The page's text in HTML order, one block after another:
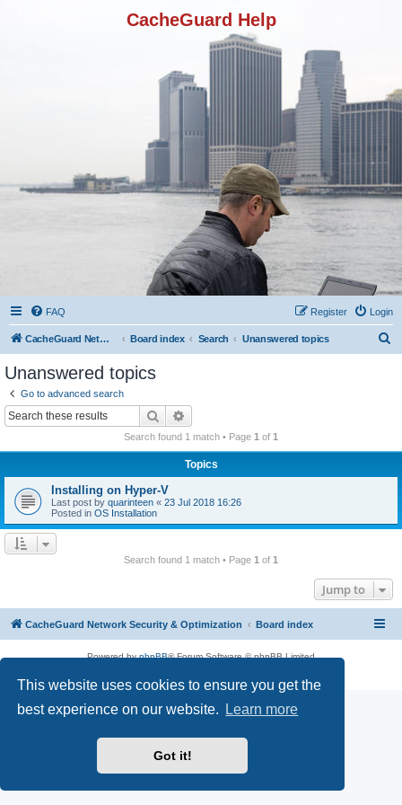
This website uses cookies to ensure you get the
best experience on our website.
Learn more
Got it!
CacheGuard Help
FAQ Login
Register
CacheGuard Network Security & Optimization Board index Search Unanswered topics
Unanswered topics
Go to advanced search
Search
Search found 1 match • Page 1 of 1
Topics
Installing on Hyper-V
Last post by quarinteen « 23 Jul 2018 16:26
Posted in OS Installation
Search found 1 match • Page 1 of 1
Jump to
CacheGuard Network Security & Optimization Board index
Powered byphpBB® Forum Software © phpBB Limited